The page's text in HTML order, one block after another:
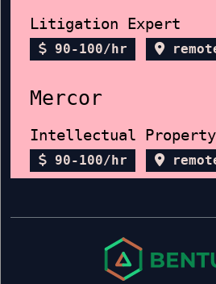
Litigation Expert
90-100/hr
Mercor
Intellectual
90-100/hr